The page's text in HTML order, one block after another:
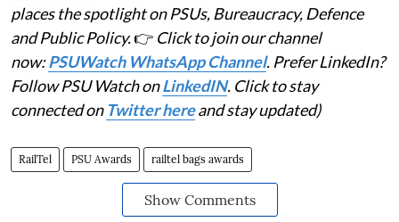
places the spotlight on PSUs, Bureaucracy, Defence
and Public Policy.👉 Click to join our channel
now:PSUWatch WhatsApp Channel. Prefer LinkedIn?
Follow PSU Watch onLinkedIN. Click to stay
connected on Twitter hereand stay updated)
RailTel PSU Awards railtel bags awards
Show Comments